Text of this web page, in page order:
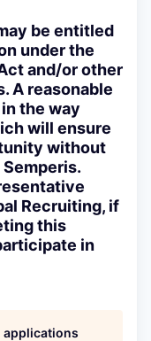
be entitled
under the
and/or other
A reasonable
the way
will ensure
without
Recruiting, if
this
in
applications